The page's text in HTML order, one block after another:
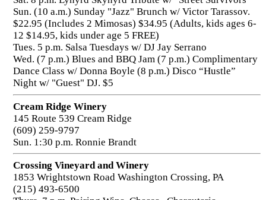
Sun. (10 a.m.) Sunday "Jazz" Brunch w/ Victor Tarassov.
$22.95 (Includes 2 Mimosas) $34.95 (Adults, kids ages 6-
12 $14.95, kids under age 5 FREE)
Tues. 5 p.m. Salsa Tuesdays w/ DJ Jay Serrano
Wed. (7 p.m.) Blues and BBQ Jam (7 p.m.) Complimentary
Dance Class w/ Donna Boyle (8 p.m.) Disco “Hustle”
Night w/ "Guest" DJ. $5
Cream Ridge Winery
145 Route 539 Cream Ridge
(609) 259-9797
Sun. 1:30 p.m. Ronnie Brandt
Crossing Vineyard and Winery
1853 Wrightstown Road Washington Crossing, PA
(215) 493-6500